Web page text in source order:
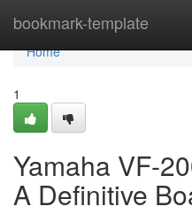
bookmark-template
Home
Home
1
Yamaha VF-
A Definitive